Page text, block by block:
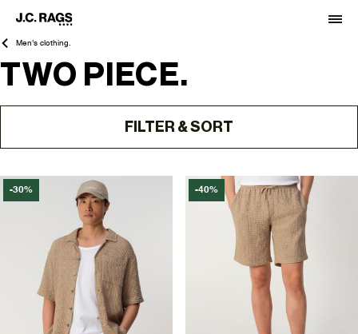
Men's clothing.
TWO PIECE.
FILTER & SORT
-30% -40%